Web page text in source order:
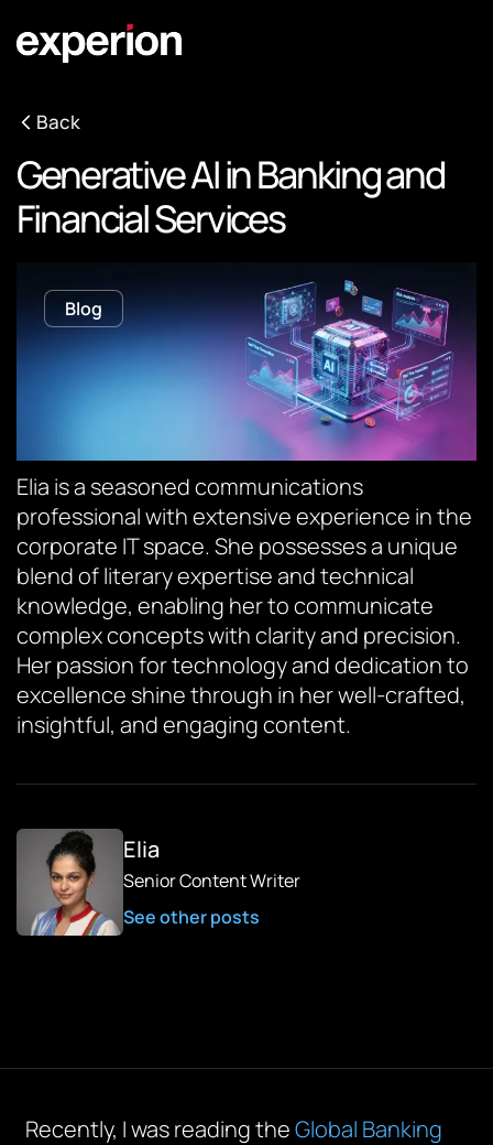
Back
Generative AI in Banking and
Financial Services
Blog
Elia is a seasoned communications
professional with extensive experience in the
corporate IT space. She possesses a unique
blend of literary expertise and technical
knowledge, enabling her to communicate
complex concepts with clarity and precision.
Her passion for technology and dedication to
excellence shine through in her well-crafted,
insightful, and engaging content.
Elia
Senior Content Writer
See other posts
Recently, I was reading theGlobal Banking